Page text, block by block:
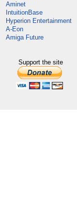
Aminet
IntuitionBase
Hyperion Entertainment
A-Eon
Amiga Future
Support the site